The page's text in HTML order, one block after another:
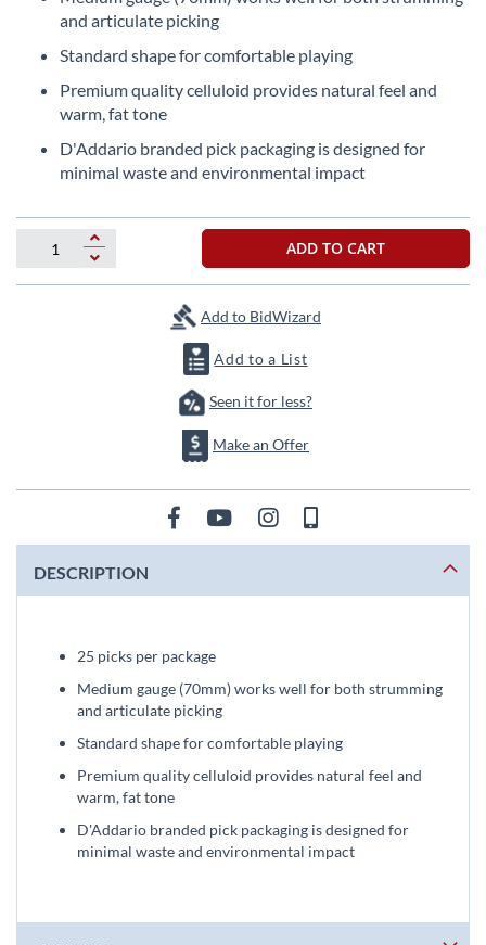
images
gallery
and articulate picking
Standard shape for comfortable playing
Premium quality celluloid provides natural feel and
warm, fat tone
D'Addario branded pick packaging is designed for
minimal waste and environmental impact
ADD TO CART
Add to BidWizard
Add to a List
Seen it for less?
Make an Offer
DESCRIPTION
25 picks per package
Medium gauge (70mm) works well for both strumming
and articulate picking
Standard shape for comfortable playing
Premium quality celluloid provides natural feel and
warm, fat tone
D'Addario branded pick packaging is designed for
minimal waste and environmental impact